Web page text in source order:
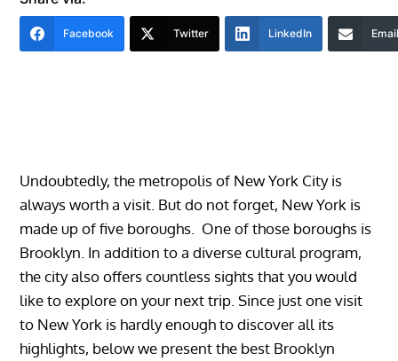
Facebook Twitter LinkedIn
Undoubtedly, the metropolis of New York City is
always worth a visit. But do not forget, New York is
made up of five boroughs. One of those boroughs is
Brooklyn. In addition to a diverse cultural program,
the city also offers countless sights that you would
like to explore on your next trip.Since just one visit
to New York is hardly enough to discover all its
highlights, below we present the best Brooklyn